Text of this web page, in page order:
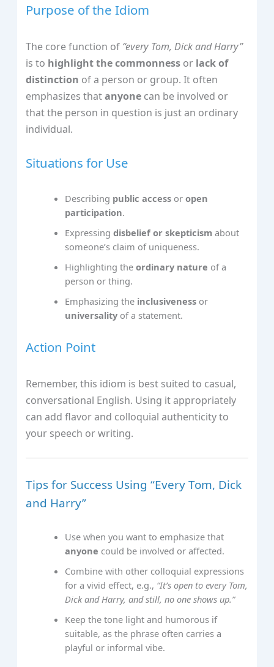
Purpose of the Idiom
The core function of “every Tom, Dick and Harry”
is to highlight the commonness or lack of
distinction of a person or group. It often
emphasizes thatanyone can be involved or
that the person in question is just an ordinary
individual.
Situations for Use
Describing public access oropen
participation.
Expressingdisbelief or skepticism about
someone’s claim of uniqueness.
Highlighting theordinary nature of a
person or thing.
Emphasizing the inclusiveness or
universality of a statement.
Action Point
Remember, this idiom is best suited to casual,
conversational English. Using it appropriately
can add flavor and colloquial authenticity to
your speech or writing.
Tips for Success Using “Every Tom, Dick
and Harry”
Use when you want to emphasize that
anyone could be involved or affected.
Combine with other colloquial expressions
for a vivid effect, e.g., “It’s open to every Tom,
Dick and Harry, and still, no one shows up.”
Keep the tone light and humorous if
suitable, as the phrase often carries a
playful or informal vibe.